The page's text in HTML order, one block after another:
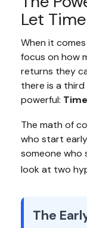
Let
When it
focus on how
returns they
there is a
powerful: Time
The math of
who start
someone who
look at two
The